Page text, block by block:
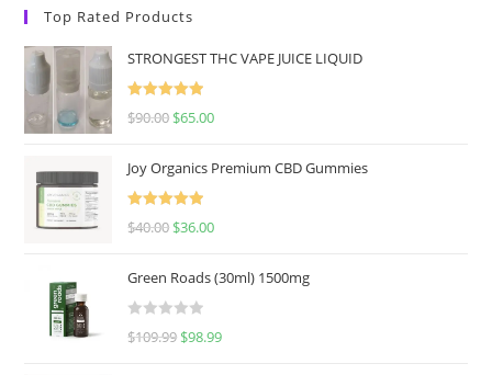
Top Rated Products
STRONGEST THC VAPE JUICE LIQUID
Rated
5.00
$90.00 $65.00
Joy Organics Premium CBD Gummies
Rated
5.00
$40.00 $36.00
Green Roads (30ml) 1500mg
R
$109.99 $98.99